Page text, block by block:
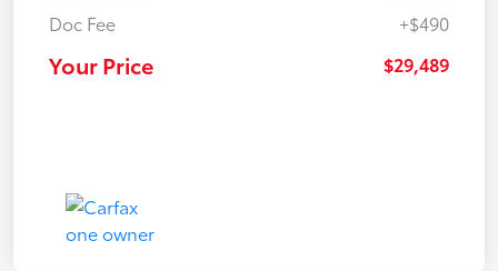
Doc Fee
+$490
Your Price $29,489